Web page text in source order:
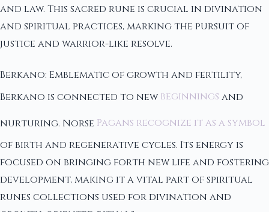
and law. This sacred rune is crucial in divination
and spiritual practices, marking the pursuit of
justice and warrior-like resolve.
Berkano: Emblematic of growth and fertility,
Berkano is connected to new beginnings and
nurturing. Norse Pagans recognize it as a symbol
of birth and regenerative cycles. Its energy is
focused on bringing forth new life and fostering
development, making it a vital part of spiritual
runes collections used for divination and